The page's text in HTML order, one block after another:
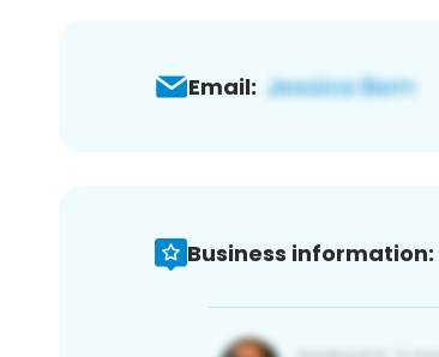
Email:
Business information: